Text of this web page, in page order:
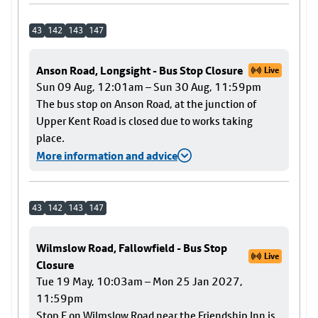
43 142 143 147
Anson Road, Longsight - Bus Stop Closure Live
Sun 09 Aug, 12:01am – Sun 30 Aug, 11:59pm
The bus stop on Anson Road, at the junction of
Upper Kent Road is closed due to works taking
place.
More information and advice
43 142 143 147
Wilmslow Road, Fallowfield - Bus Stop
Closure
Live
Tue 19 May, 10:03am – Mon 25 Jan 2027,
11:59pm